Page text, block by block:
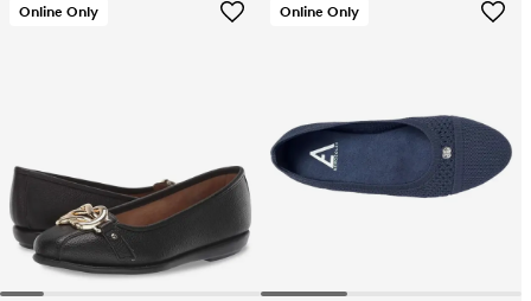
Online Only Online Only